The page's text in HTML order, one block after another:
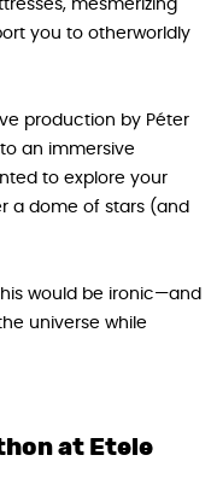
mesmerizing
you to otherworldly
production by Péter
an immersive
to explore your
a dome of stars (and
would be ironic—and
universe while
at Etele